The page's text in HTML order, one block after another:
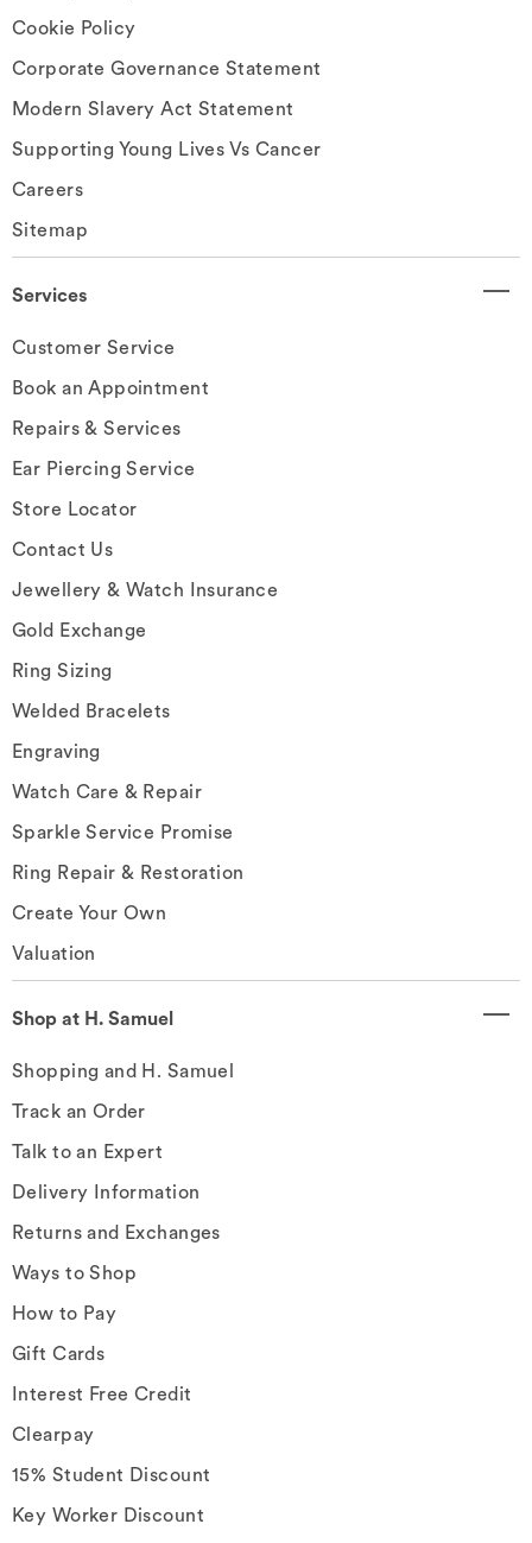
Cookie Policy
Corporate Governance Statement
Modern Slavery Act Statement
Supporting Young Lives Vs Cancer
Careers
Sitemap
Services
Customer Service
Book an Appointment
Repairs & Services
Ear Piercing Service
Store Locator
Contact Us
Jewellery & Watch Insurance
Gold Exchange
Ring Sizing
Welded Bracelets
Engraving
Watch Care & Repair
Sparkle Service Promise
Ring Repair & Restoration
Create Your Own
Valuation
Shop at H. Samuel
Shopping and H. Samuel
Track an Order
Talk to an Expert
Delivery Information
Returns and Exchanges
Ways to Shop
How to Pay
Gift Cards
Interest Free Credit
Clearpay
15% Student Discount
Key Worker Discount